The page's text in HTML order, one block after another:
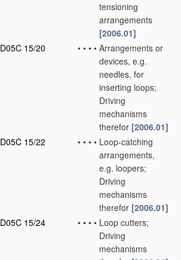
tensioning
arrangements
[2006.01]
D05C 15/20
• • • • Arrangements or
devices, e.g.
needles, for
inserting loops;
Driving
mechanisms
therefor [2006.01]
D05C 15/22
• • • • Loop-catching
arrangements,
e.g. loopers;
Driving
mechanisms
therefor [2006.01]
D05C 15/24
• • • • Loop cutters;
Driving
mechanisms